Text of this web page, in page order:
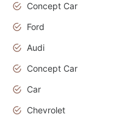
Concept Car
Ford
Audi
Concept Car
Car
Chevrolet